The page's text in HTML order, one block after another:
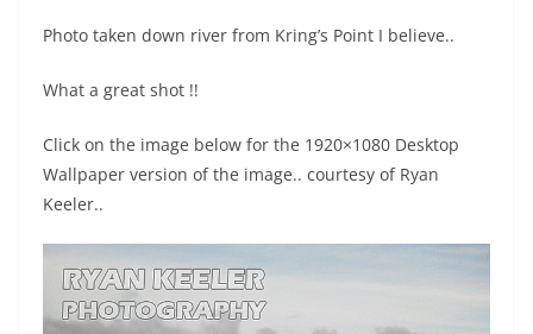
Photo taken down river from Kring’s Point I believe..
What a great shot !!
Click on the image below for the 1920×1080 Desktop
Wallpaper version of the image.. courtesy of Ryan
Keeler..